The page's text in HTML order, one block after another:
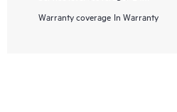
Warranty coverage In Warranty